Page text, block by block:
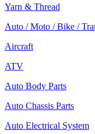
Yarn & Thread
Auto / Moto / Bike /
Aircraft
ATV
Auto Body Parts
Auto Chassis Parts
Auto Electrical System